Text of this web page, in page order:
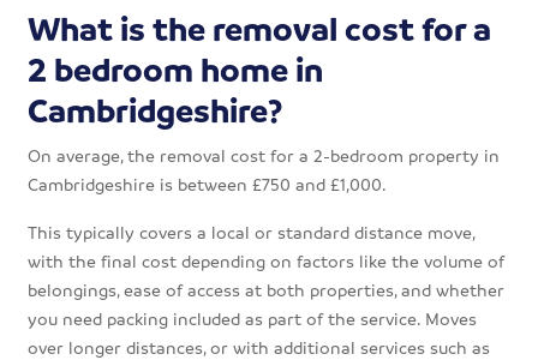
What is the removal cost for a
2 bedroom home in
Cambridgeshire?
On average, the removal cost for a 2-bedroom property in
Cambridgeshire is between £750 and £1,000.
This typically covers a local or standard distance move,
with the final cost depending on factors like the volume of
belongings, ease of access at both properties, and whether
you need packing included as part of the service. Moves
over longer distances, or with additional services such as